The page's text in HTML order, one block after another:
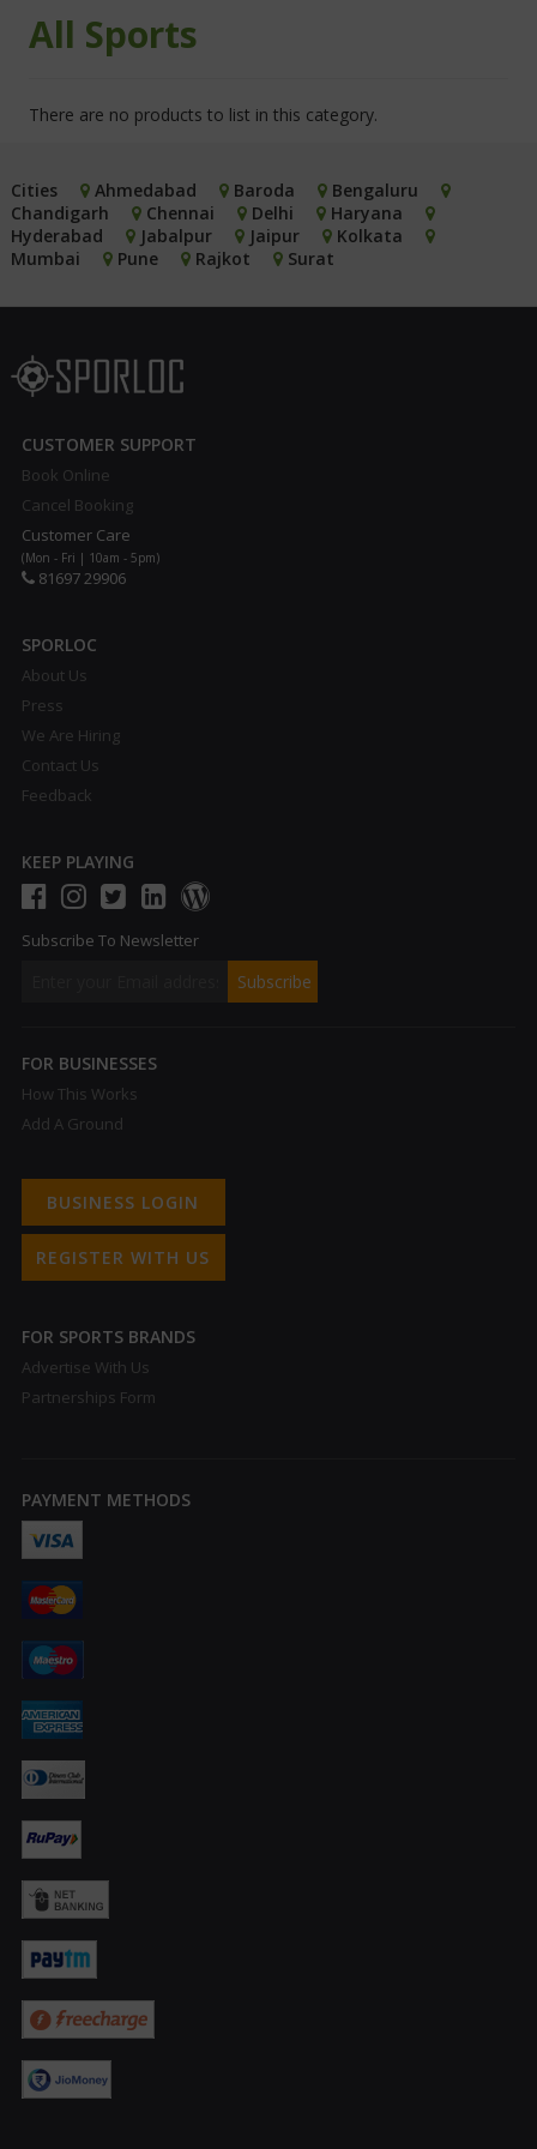
All Sports
There are no products to list in this category.
Cities Ahmedabad Baroda
Bengaluru
Chandigarh
Chennai Delhi
Haryana
Hyderabad
Jabalpur Jaipur
Kolkata
Mumbai
Pune Rajkot Surat
CUSTOMER SUPPORT
Book Online
Cancel Booking
Customer Care
(Mon - Fri | 10am - 5pm)
81697 29906
SPORLOC
About Us
Press
We Are Hiring
Contact Us
Feedback
KEEP PLAYING
Subscribe To Newsletter
FOR BUSINESSES
How This Works
Add A Ground
BUSINESS LOGIN
REGISTER WITH US
FOR SPORTS BRANDS
Advertise With Us
Partnerships Form
PAYMENT METHODS